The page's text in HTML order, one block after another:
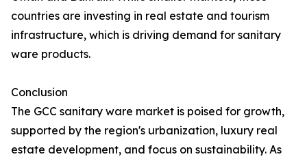
countries are investing in real estate and tourism
infrastructure, which is driving demand for sanitary
ware products.
Conclusion
The GCC sanitary ware market is poised for growth,
supported by the region's urbanization, luxury real
estate development, and focus on sustainability. As